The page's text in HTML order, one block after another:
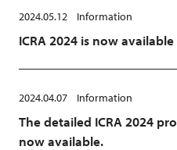
2024.05.12 Information
ICRA 2024 is now
2024.04.07 Information
The detailed ICRA 2024
now available.